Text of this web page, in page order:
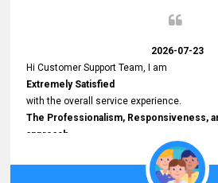
2026-07-23
Hi Customer Support Team, I am
Extremely Satisfied
with the overall service experience.
The Professionalism, Responsiveness,
approach
demonstrated by your team have been
impressed me most was the